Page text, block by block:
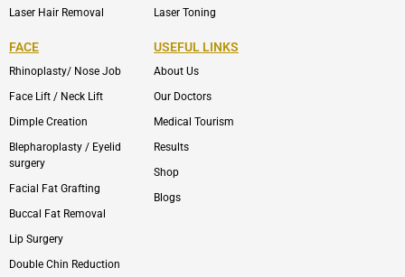
Laser Hair Removal
Laser Toning
FACE
Rhinoplasty/ Nose Job
Face Lift / Neck Lift
Dimple Creation
Blepharoplasty / Eyelid
surgery
Facial Fat Grafting
Buccal Fat Removal
Lip Surgery
Double Chin Reduction
USEFUL LINKS
About Us
Our Doctors
Medical Tourism
Results
Shop
Blogs